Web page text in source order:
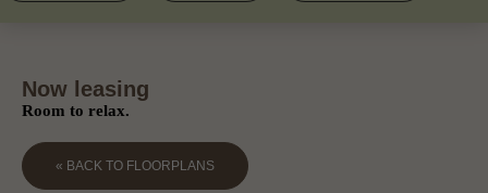
Now leasing
Room to relax.
« BACK TO FLOORPLANS